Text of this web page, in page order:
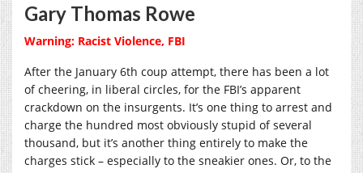
Gary Thomas Rowe
Warning: Racist Violence, FBI
After the January 6th coup attempt, there has been a lot
of cheering, in liberal circles, for the FBI’s apparent
crackdown on the insurgents. It’s one thing to arrest and
charge the hundred most obviously stupid of several
thousand, but it’s another thing entirely to make the
charges stick – especially to the sneakier ones. Or, to the